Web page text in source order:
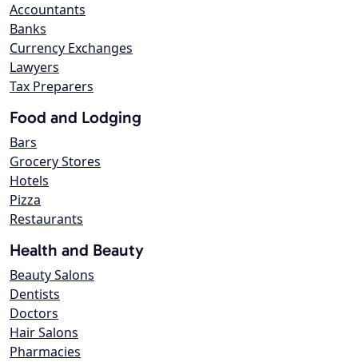
Accountants
Banks
Currency Exchanges
Lawyers
Tax Preparers
Food and Lodging
Bars
Grocery Stores
Hotels
Pizza
Restaurants
Health and Beauty
Beauty Salons
Dentists
Doctors
Hair Salons
Pharmacies